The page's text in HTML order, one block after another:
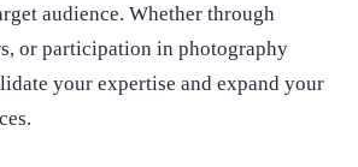
audience. Whether through
or participation in photography
your expertise and expand your